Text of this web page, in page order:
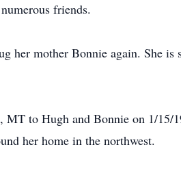
friends.
her mother Bonnie again. She
to Hugh and Bonnie on 1/15/
her home in the northwest.